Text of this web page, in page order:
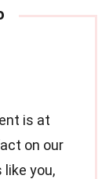
is at
on our
you,